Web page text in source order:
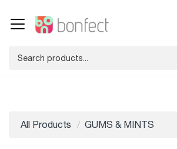
All Products GUMS & MINTS